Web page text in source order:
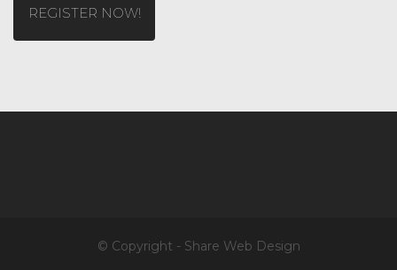
© Copyright - Share Web Design